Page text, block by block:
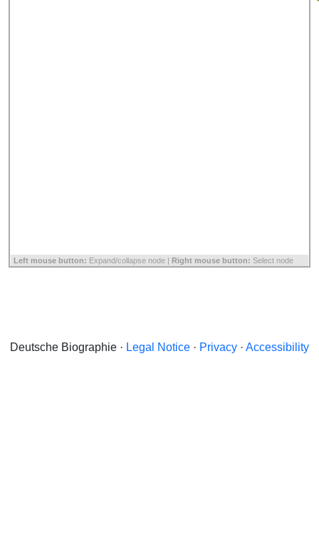
Left mouse button: Expand/collapse node | Right mouse button: Select node
Deutsche Biographie · Legal Notice · Privacy · Accessibility